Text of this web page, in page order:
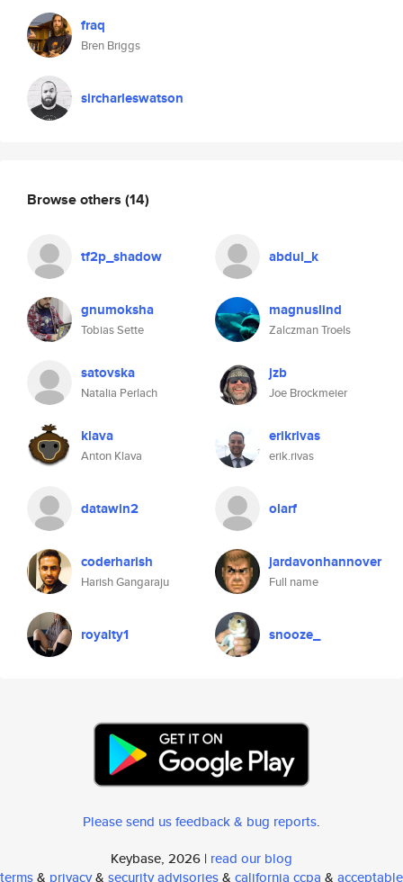
fraq
Bren Briggs
sircharleswatson
Browse others (14)
tf2p_shadow abdul_k
gnumoksha
Tobias Sette
magnuslind
Zalczman Troels
satovska
Natalia Perlach
jzb
Joe Brockmeier
klava
Anton Klava
erikrivas
erik.rivas
datawin2 olarf
coderharish
Harish Gangaraju
jardavonhannover
Full name
royalty1 snooze_
Please send us feedback & bug reports.
Keybase, 2026 | read our blog
terms& privacy& security advisories& california ccpa & acceptable